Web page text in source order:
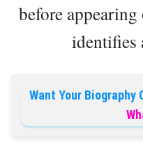
before appearing
identifies
Want Your Biography